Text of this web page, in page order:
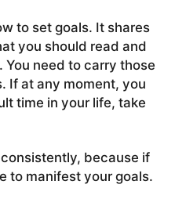
to set goals. It shares
you should read and
need to carry those
If at any moment, you
time in your life, take
because if
to manifest your goals.